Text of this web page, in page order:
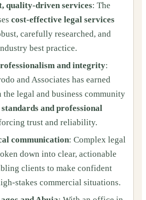
quality-driven services: The
cost-effective legal services
carefully researched, and
best practice.
and integrity:
and Associates has earned
the legal and business community
and professional
trust and reliability.
communication: Complex legal
down into clear, actionable
clients to make confident
stakes commercial situations.